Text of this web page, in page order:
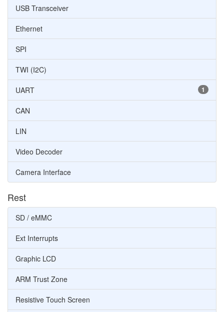
USB Transceiver
Ethernet
SPI
TWI (I2C)
1
UART
CAN
LIN
Video Decoder
Camera Interface
Rest
SD / eMMC
Ext Interrupts
Graphic LCD
ARM Trust Zone
Resistive Touch Screen